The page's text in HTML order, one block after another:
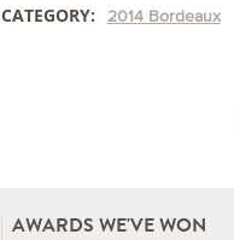
CATEGORY: 2014 Bordeaux
AWARDS WE'VE WON